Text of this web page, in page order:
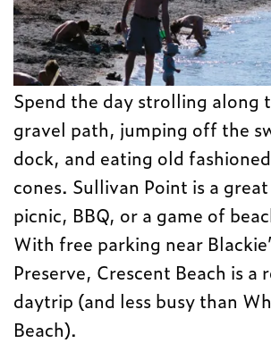
Spend the day strolling along
gravel path, jumping off the
dock, and eating old
cones. Sullivan Point is a
picnic, BBQ, or a game of
With free parking near
Preserve, Crescent Beach is a
daytrip (and less busy than
Beach).